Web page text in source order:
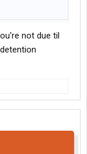
not due til